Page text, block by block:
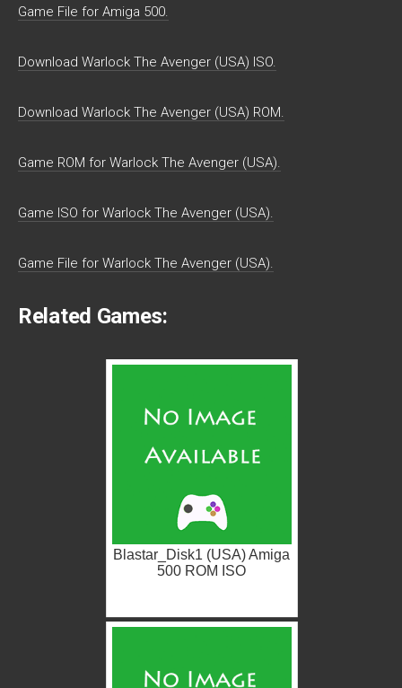
Game File for Amiga 500.
Download Warlock The Avenger (USA) ISO.
Download Warlock The Avenger (USA) ROM.
Game ROM for Warlock The Avenger (USA).
Game ISO for Warlock The Avenger (USA).
Game File for Warlock The Avenger (USA).
Related Games:
Blastar_Disk1 (USA) Amiga
500 ROM ISO